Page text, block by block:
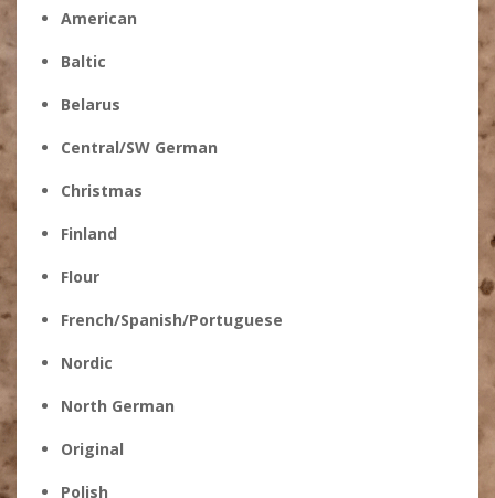
American
Baltic
Belarus
Central/SW German
Christmas
Finland
Flour
French/Spanish/Portuguese
Nordic
North German
Original
Polish